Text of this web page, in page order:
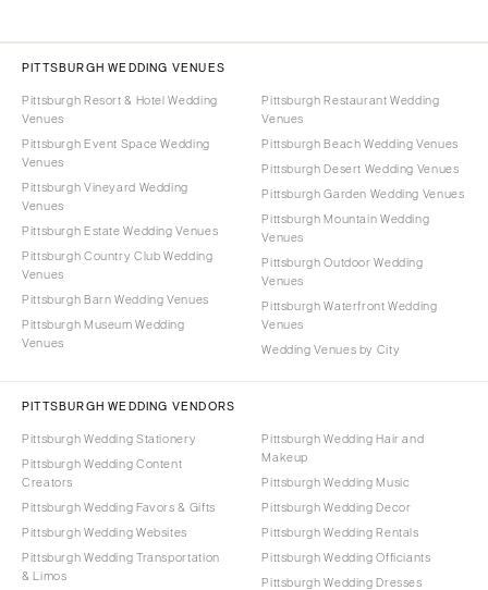
PITTSBURGH WEDDING VENUES
Pittsburgh Resort & Hotel Wedding
Venues
Pittsburgh Event Space Wedding
Venues
Pittsburgh Vineyard Wedding
Venues
Pittsburgh Estate Wedding Venues
Pittsburgh Country Club Wedding
Venues
Pittsburgh Barn Wedding Venues
Pittsburgh Museum Wedding
Venues
Pittsburgh Restaurant Wedding
Venues
Pittsburgh Beach Wedding Venues
Pittsburgh Desert Wedding Venues
Pittsburgh Garden Wedding Venues
Pittsburgh Mountain Wedding
Venues
Pittsburgh Outdoor Wedding
Venues
Pittsburgh Waterfront Wedding
Venues
Wedding Venues by City
PITTSBURGH WEDDING VENDORS
Pittsburgh Wedding Stationery
Pittsburgh Wedding Content
Creators
Pittsburgh Wedding Favors & Gifts
Pittsburgh Wedding Websites
Pittsburgh Wedding Transportation
& Limos
Pittsburgh Wedding Hair and
Makeup
Pittsburgh Wedding Music
Pittsburgh Wedding Decor
Pittsburgh Wedding Rentals
Pittsburgh Wedding Officiants
Pittsburgh Wedding Dresses